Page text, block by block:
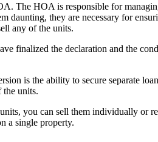
The HOA is responsible for
daunting, they are necessary for
any of the units.
finalized the declaration and the
is the ability to secure separate
the units.
you can sell them individually or
a single property.